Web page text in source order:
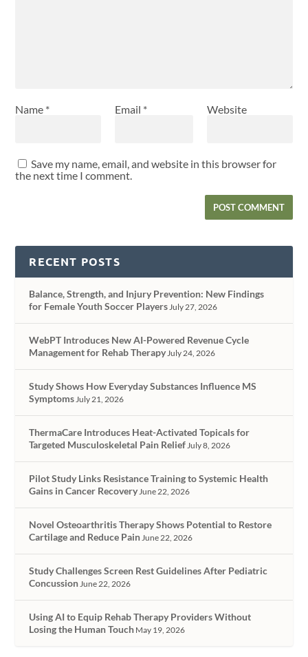
Name * Email * Website
Save my name, email, and website in this browser for
the next time I comment.
RECENT POSTS
Balance, Strength, and Injury Prevention: New Findings
for Female Youth Soccer PlayersJuly 27, 2026
WebPT Introduces New AI-Powered Revenue Cycle
Management for Rehab TherapyJuly 24, 2026
Study Shows How Everyday Substances Influence MS
SymptomsJuly 21, 2026
ThermaCare Introduces Heat-Activated Topicals for
Targeted Musculoskeletal Pain ReliefJuly 8, 2026
Pilot Study Links Resistance Training to Systemic Health
Gains in Cancer RecoveryJune 22, 2026
Novel Osteoarthritis Therapy Shows Potential to Restore
Cartilage and Reduce PainJune 22, 2026
Study Challenges Screen Rest Guidelines After Pediatric
ConcussionJune 22, 2026
Using AI to Equip Rehab Therapy Providers Without
Losing the Human Touch May 19, 2026